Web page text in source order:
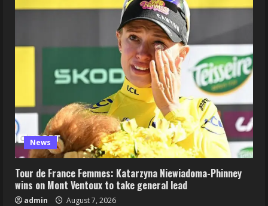
News
Tour de France Femmes: Katarzyna Niewiadoma-Phinney
wins on Mont Ventoux to take general lead
admin August 7, 2026